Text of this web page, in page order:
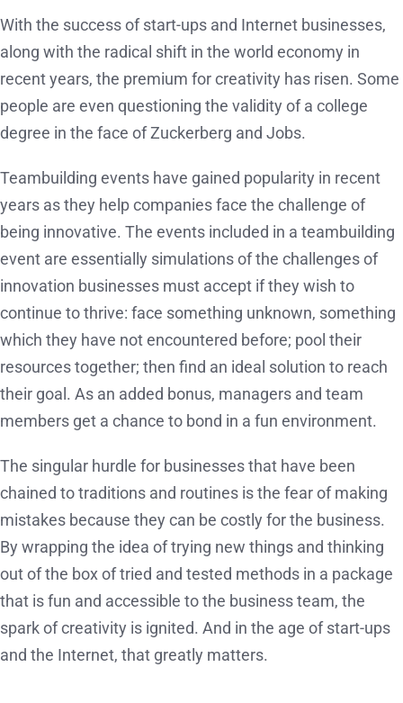
With the success of start-ups and Internet businesses,
along with the radical shift in the world economy in
recent years, the premium for creativity has risen. Some
people are even questioning the validity of a college
degree in the face of Zuckerberg and Jobs.
Teambuilding events have gained popularity in recent
years as they help companies face the challenge of
being innovative. The events included in a teambuilding
event are essentially simulations of the challenges of
innovation businesses must accept if they wish to
continue to thrive: face something unknown, something
which they have not encountered before; pool their
resources together; then find an ideal solution to reach
their goal. As an added bonus, managers and team
members get a chance to bond in a fun environment.
The singular hurdle for businesses that have been
chained to traditions and routines is the fear of making
mistakes because they can be costly for the business.
By wrapping the idea of trying new things and thinking
out of the box of tried and tested methods in a package
that is fun and accessible to the business team, the
spark of creativity is ignited. And in the age of start-ups
and the Internet, that greatly matters.